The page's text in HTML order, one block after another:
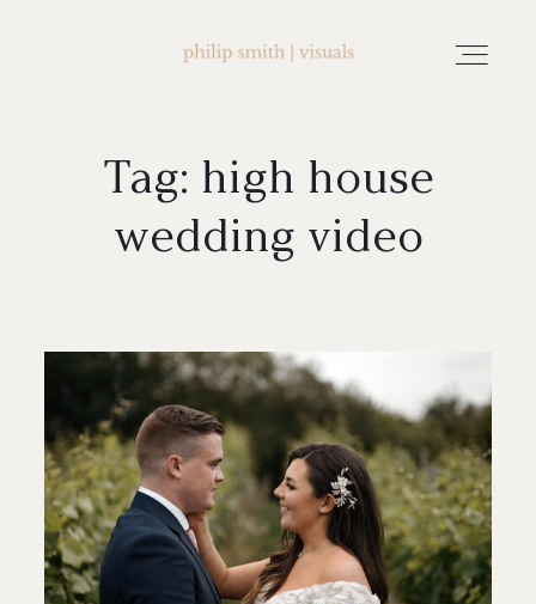
home
about philip smith | visuals
testimonials
contact
Tag: high house
wedding video